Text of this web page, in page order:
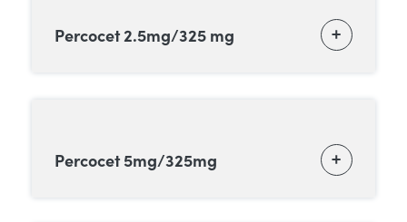
Percocet 2.5mg/325 mg
Percocet 5mg/325mg